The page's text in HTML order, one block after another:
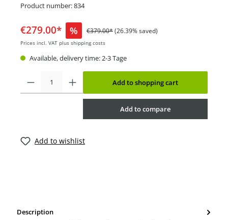
Product number:834
€279.00* % €379.00*(26.39% saved)
Prices incl. VAT plus shipping costs
Available, delivery time: 2-3 Tage
Add to shopping cart
Add to compare
Add to wishlist
Description